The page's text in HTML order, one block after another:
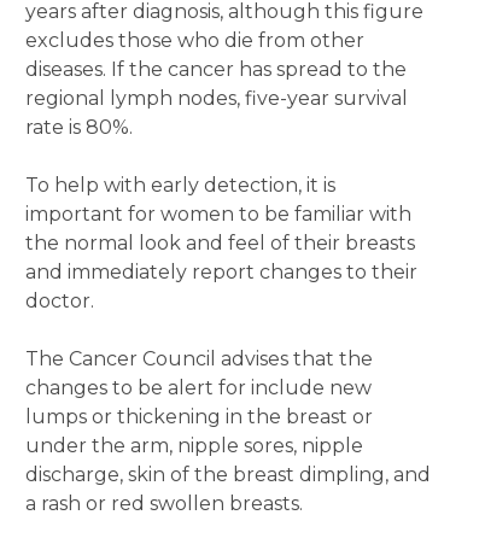
years after diagnosis, although this figure
excludes those who die from other
diseases. If the cancer has spread to the
regional lymph nodes, five-year survival
rate is 80%.
To help with early detection, it is
important for women to be familiar with
the normal look and feel of their breasts
and immediately report changes to their
doctor.
The Cancer Council advises that the
changes to be alert for include new
lumps or thickening in the breast or
under the arm, nipple sores, nipple
discharge, skin of the breast dimpling, and
a rash or red swollen breasts.